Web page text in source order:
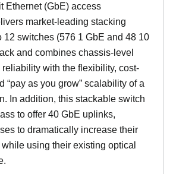
Ethernet (GbE) access
market-leading stacking
12 switches (576 1 GbE and 48 10
and combines chassis-level
with the flexibility, cost-
“pay as you grow” scalability of a
In addition, this stackable switch
to offer 40 GbE uplinks,
to dramatically increase their
using their existing optical